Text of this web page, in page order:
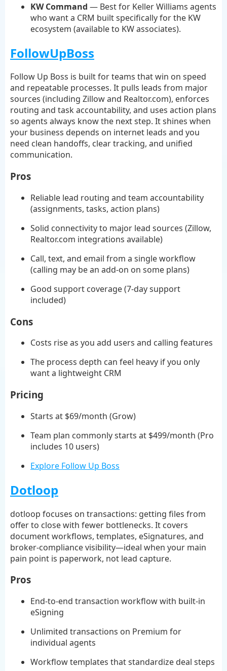
KW Command — Best for Keller Williams agents
who want a CRM built specifically for the KW
ecosystem (available to KW associates).
FollowUpBoss
Follow Up Boss is built for teams that win on speed
and repeatable processes. It pulls leads from major
sources (including Zillow and Realtor.com), enforces
routing and task accountability, and uses action plans
so agents always know the next step. It shines when
your business depends on internet leads and you
need clean handoffs, clear tracking, and unified
communication.
Pros
Reliable lead routing and team accountability
(assignments, tasks, action plans)
Solid connectivity to major lead sources (Zillow,
Realtor.com integrations available)
Call, text, and email from a single workflow
(calling may be an add-on on some plans)
Good support coverage (7-day support
included)
Cons
Costs rise as you add users and calling features
The process depth can feel heavy if you only
want a lightweight CRM
Pricing
Starts at $69/month (Grow)
Team plan commonly starts at $499/month (Pro
includes 10 users)
Explore Follow Up Boss
Dotloop
dotloop focuses on transactions: getting files from
offer to close with fewer bottlenecks. It covers
document workflows, templates, eSignatures, and
broker-compliance visibility—ideal when your main
pain point is paperwork, not lead capture.
Pros
End-to-end transaction workflow with built-in
eSigning
Unlimited transactions on Premium for
individual agents
Workflow templates that standardize deal steps